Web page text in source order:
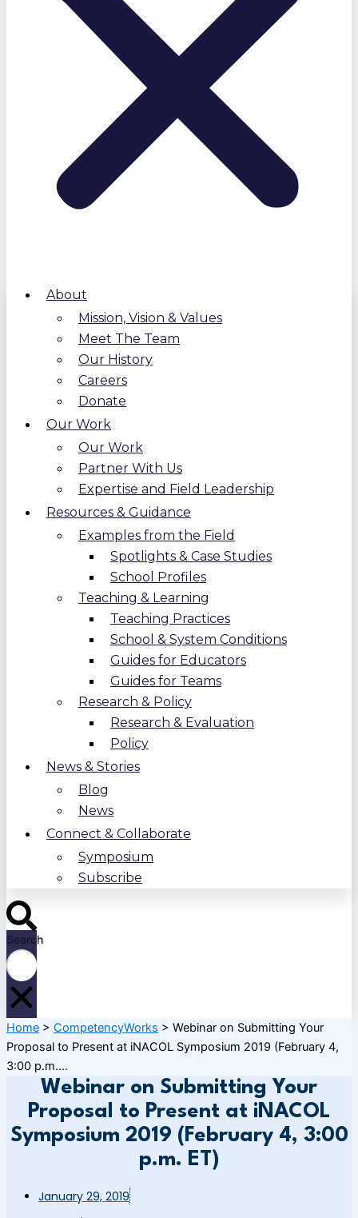
About
Mission, Vision & Values
Meet The Team
Our History
Careers
Donate
Our Work
Our Work
Partner With Us
Expertise and Field Leadership
Resources & Guidance
Examples from the Field
Spotlights & Case Studies
School Profiles
Teaching & Learning
Teaching Practices
School & System Conditions
Guides for Educators
Guides for Teams
Research & Policy
Research & Evaluation
Policy
News & Stories
Blog
News
Connect & Collaborate
Symposium
Subscribe
Search
Home > CompetencyWorks > Webinar on Submitting Your
Proposal to Present at iNACOL Symposium 2019 (February 4,
3:00 p.m....
Webinar on Submitting Your
Proposal to Present at iNACOL
Symposium 2019 (February 4, 3:00
p.m. ET)
January 29, 2019